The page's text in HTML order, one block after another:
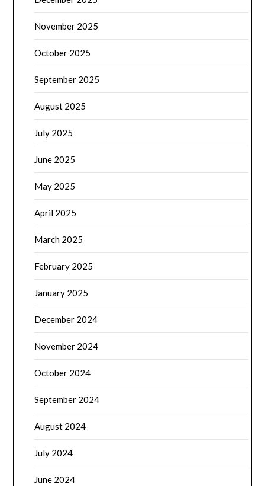
November 2025
October 2025
September 2025
August 2025
July 2025
June 2025
May 2025
April 2025
March 2025
February 2025
January 2025
December 2024
November 2024
October 2024
September 2024
August 2024
July 2024
June 2024